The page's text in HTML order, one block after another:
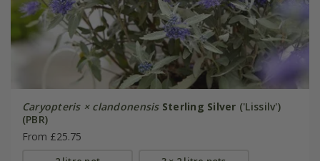
Caryopteris × clandonensis Sterling Silver ('Lissilv')
(PBR)
From £25.75